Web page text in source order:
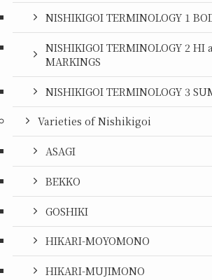
NISHIKIGOI TERMINOLOGY 1
NISHIKIGOI TERMINOLOGY 2 HI
MARKINGS
NISHIKIGOI TERMINOLOGY 3
Varieties of Nishikigoi
ASAGI
BEKKO
GOSHIKI
HIKARI-MOYOMONO
HIKARI-MUJIMONO